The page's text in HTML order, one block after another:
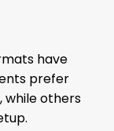
have
prefer
while others